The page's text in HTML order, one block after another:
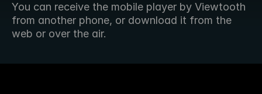
You can receive the mobile player by Viewtooth
from another phone, or download it from the
web or over the air.